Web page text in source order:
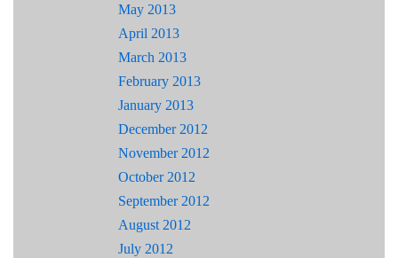
May 2013
April 2013
March 2013
February 2013
January 2013
December 2012
November 2012
October 2012
September 2012
August 2012
July 2012